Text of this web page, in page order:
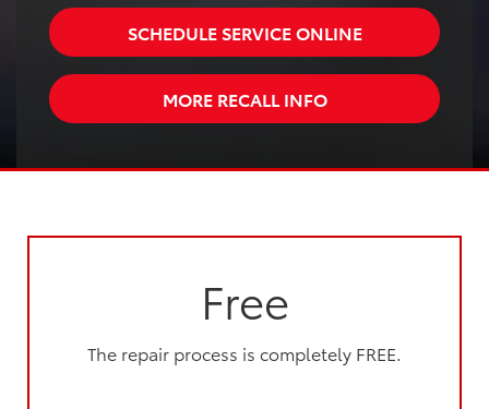
SCHEDULE SERVICE ONLINE
MORE RECALL INFO
Free
The repair process is completely FREE.